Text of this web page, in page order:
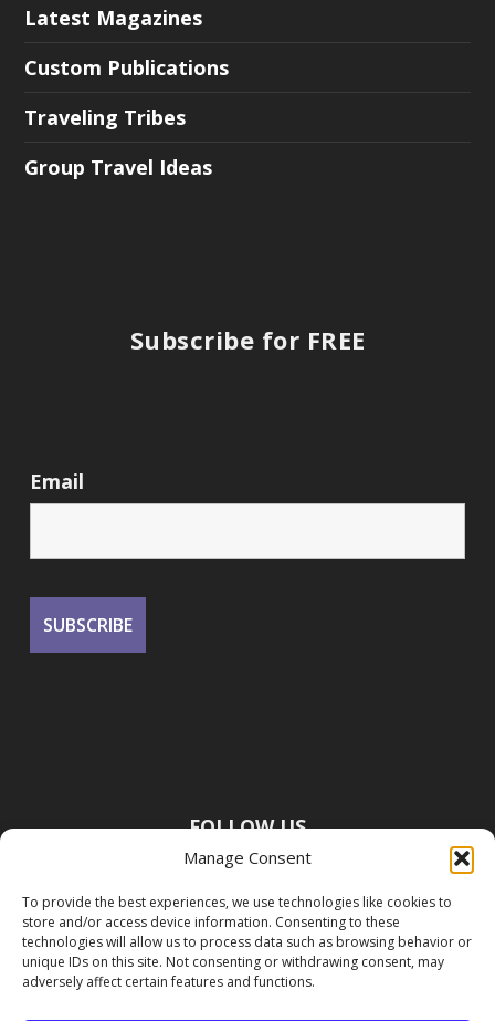
Manage Consent
To provide the best experiences, we use technologies like cookies to
store and/or access device information. Consenting to these
technologies will allow us to process data such as browsing behavior or
unique IDs on this site. Not consenting or withdrawing consent, may
adversely affect certain features and functions.
Latest Magazines
Custom Publications
Traveling Tribes
Group Travel Ideas
Subscribe for FREE
Email
FOLLOW US